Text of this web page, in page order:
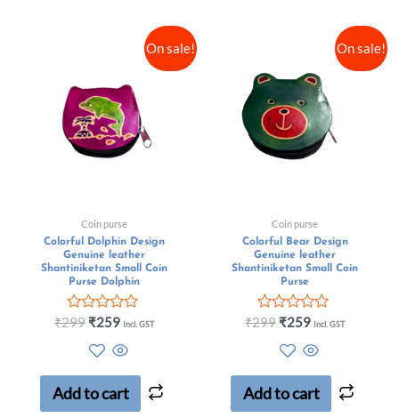
On sale!
Coin purse
Colorful Dolphin Design
Genuine leather
Shantiniketan Small Coin
Purse Dolphin
Rated
5
₹299 ₹259 Incl. GST
Add to cart
On sale!
Coin purse
Colorful Bear Design
Genuine leather
Shantiniketan Small Coin
Purse
Rated
5
₹299 ₹259 Incl. GST
Add to cart